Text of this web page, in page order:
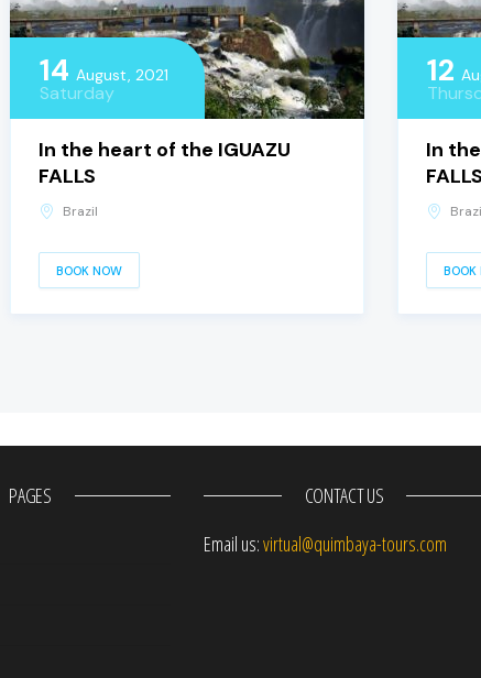
14 August, 2021
Saturday
In the heart of the IGUAZU
FALLS
Brazil
BOOK NOW
12
In
FALLS
BOOK
PAGES
CONTACT US
Email us:virtual@quimbaya-tours.com